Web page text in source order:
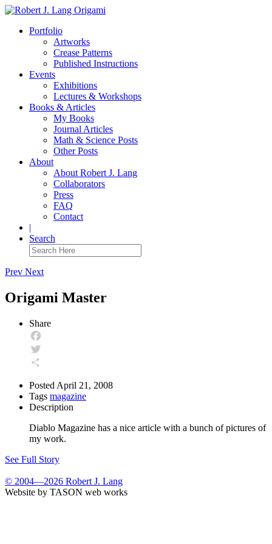
Portfolio
Artworks
Crease Patterns
Published Instructions
Events
Exhibitions
Lectures & Workshops
Books & Articles
My Books
Journal Articles
Math & Science Posts
Other Posts
About
About Robert J. Lang
Collaborators
Press
FAQ
Contact
|
Search
Prev Next
Origami Master
Share
Facebook
Twitter
Posted April 21, 2008
Tags magazine
Description
Diablo Magazine has a nice article with a bunch of pictures of
my work.
See Full Story
© 2004—2026 Robert J. Lang
Website by TASON web works